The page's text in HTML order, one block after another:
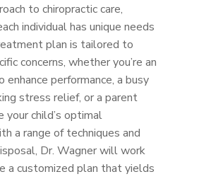
to chiropractic care,
individual has unique needs
plan is tailored to
concerns, whether you’re an
performance, a busy
stress relief, or a parent
your child’s optimal
a range of techniques and
Dr. Wagner will work
a customized plan that yields